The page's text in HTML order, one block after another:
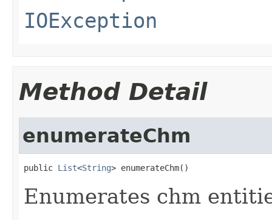
IOException
Method Detail
enumerateChm
public List<String> enumerateChm()
Enumerates chm